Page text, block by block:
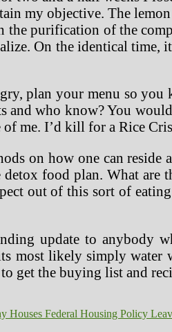
my objective. The
the purification of the
On the identical time,
plan your menu so you
and who know? You
of me. I’d kill for a Rice
on how one can
food plan. What are
out of this sort of
update to anybody
most likely simply water
get the buying list and
Houses Federal Housing Policy